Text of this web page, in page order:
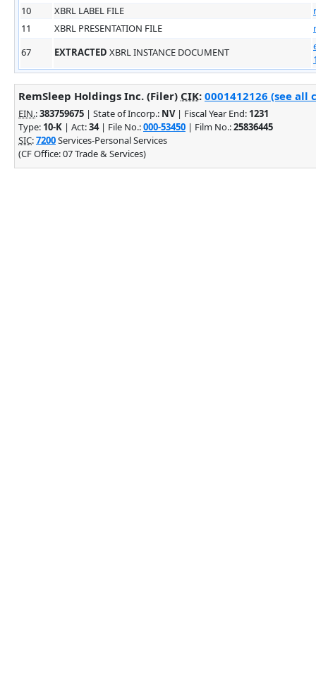
10
XBRL LABEL FILE
11
XBRL PRESENTATION FILE
67
EXTRACTED XBRL INSTANCE DOCUMENT
RemSleep Holdings Inc. (Filer) CIK: 0001412126 (see all
EIN.:383759675 | State of Incorp.: NV| Fiscal Year End: 1231
Type: 10-K | Act:34| File No.:000-53450 | Film No.:25836445
SIC:7200Services-Personal Services
(CF Office: 07 Trade & Services)